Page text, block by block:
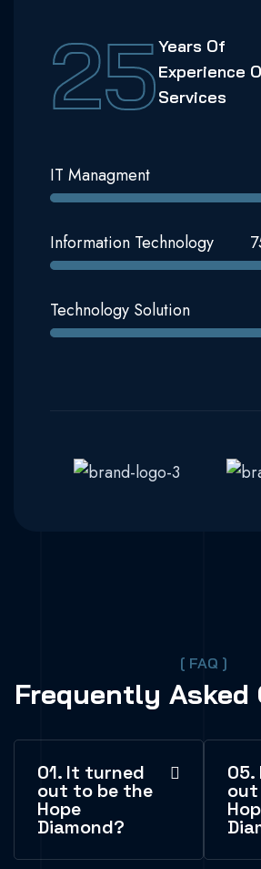
25Years Of
Experience
Services
IT Managment
Information Technology
Technology Solution
[ FAQ ]
Frequently Asked
01. It turned
out to be the
Hope
Diamond?
05.